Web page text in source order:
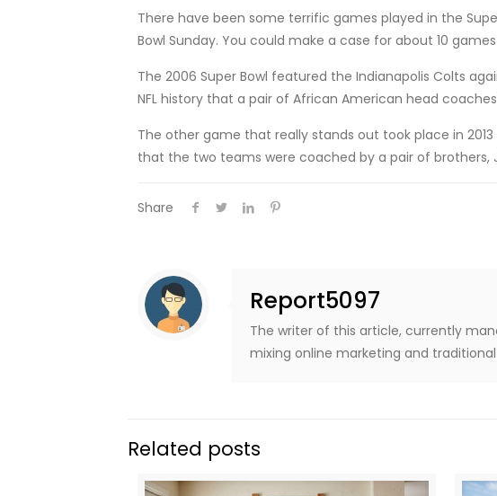
There have been some terrific games played in the
Bowl Sunday. You could make a case for about 10
The 2006 Super Bowl featured the Indianapolis Colts
NFL history that a pair of African American head
The other game that really stands out took place in
that the two teams were coached by a pair of brothers,
Share
Report5097
The writer of this article, currently
mixing online marketing and
Related posts